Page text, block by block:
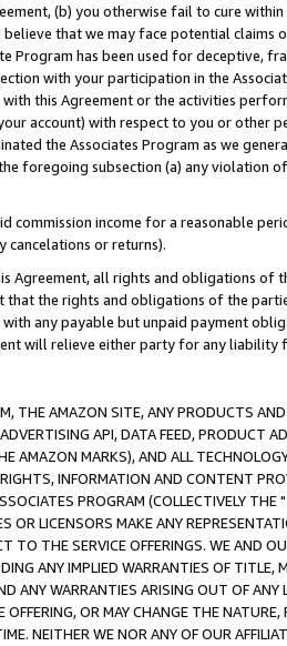
(b) you otherwise fail to cure
believe that we may face potential
Program has been used for deceptive,
with your participation in the
this Agreement or the activities
account) with respect to you or other
the Associates Program as we
foregoing subsection (a) any violation
commission income for a reasonable
cancelations or returns).
Agreement, all rights and obligations of
that the rights and obligations of the
any payable but unpaid payment
will relieve either party for any liability
THE AMAZON SITE, ANY PRODUCTS
API, DATA FEED, PRODUCT
AMAZON MARKS), AND ALL
INFORMATION AND CONTENT
PROGRAM (COLLECTIVELY THE "
OR LICENSORS MAKE ANY
TO THE SERVICE OFFERINGS. WE AND
ANY IMPLIED WARRANTIES OF
ANY WARRANTIES ARISING OUT OF ANY
OFFERING, OR MAY CHANGE THE
NEITHER WE NOR ANY OF OUR